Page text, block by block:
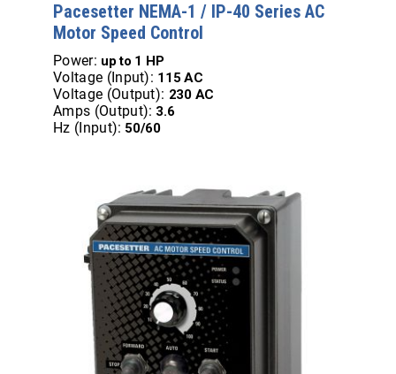
Pacesetter NEMA-1 / IP-40 Series AC
Motor Speed Control
Power: up to 1 HP
Voltage (Input): 115 AC
Voltage (Output): 230 AC
Amps (Output): 3.6
Hz (Input): 50/60